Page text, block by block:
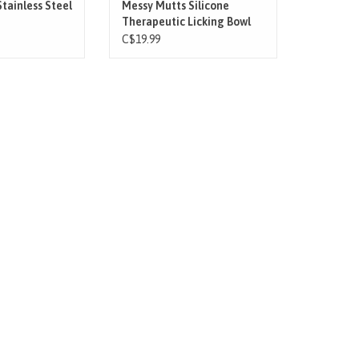
CART
Steel
Messy Mutts Silicone
Therapeutic Licking Bowl
Mat
C$19.99